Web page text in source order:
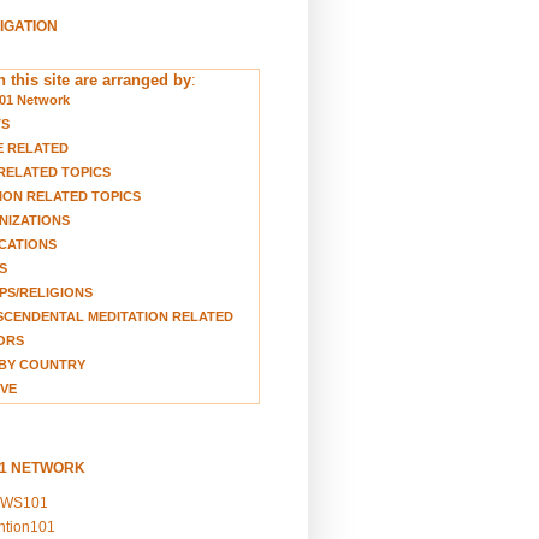
this site are arranged by:
Network
RELATED
TOPICS
RELATED TOPICS
RELIGIONS
MEDITATION RELATED
COUNTRY
NETWORK